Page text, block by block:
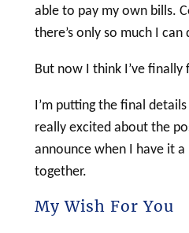
able to pay my own bills.
there’s only so much I can
But now I think I’ve finally
I’m putting the final
really excited about the
announce when I have it
together.
My Wish For You